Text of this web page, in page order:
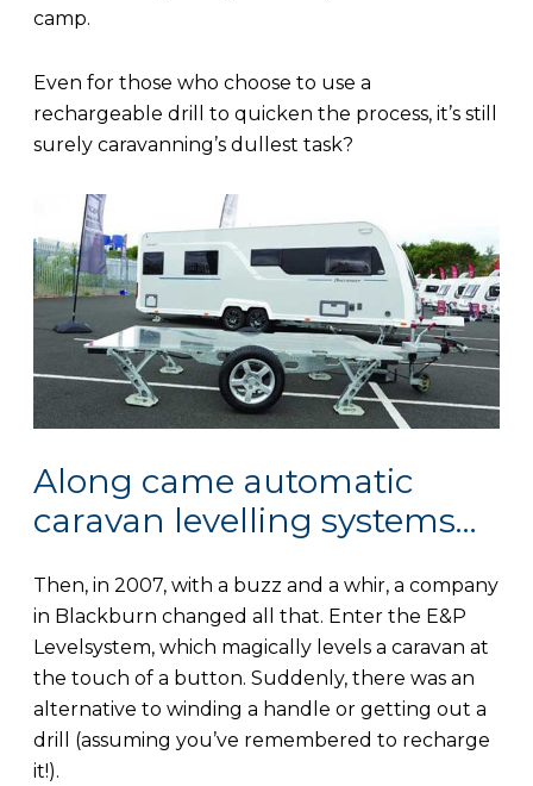
camp.
Even for those who choose to use a
rechargeable drill to quicken the process, it’s still
surely caravanning’s dullest task?
Along came automatic
caravan levelling systems…
Then, in 2007, with a buzz and a whir, a company
in Blackburn changed all that. Enter the E&P
Levelsystem, which magically levels a caravan at
the touch of a button. Suddenly, there was an
alternative to winding a handle or getting out a
drill (assuming you’ve remembered to recharge
it!).